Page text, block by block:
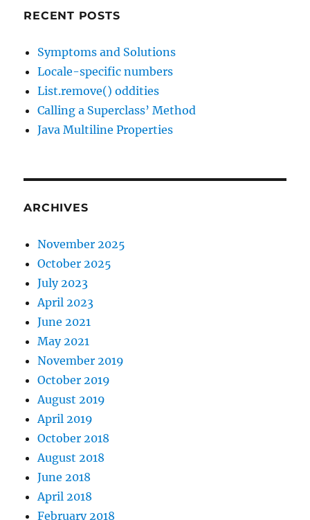
RECENT POSTS
Symptoms and Solutions
Locale-specific numbers
List.remove() oddities
Calling a Superclass’ Method
Java Multiline Properties
ARCHIVES
November 2025
October 2025
July 2023
April 2023
June 2021
May 2021
November 2019
October 2019
August 2019
April 2019
October 2018
August 2018
June 2018
April 2018
February 2018